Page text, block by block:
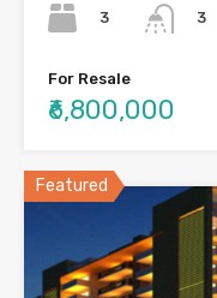
3 3
For Resale
₹6,800,000
Featured